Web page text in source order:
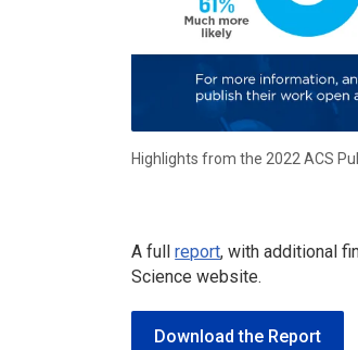
Highlights from the 2022 ACS
A fullreport, with additional
Science website.
Download the Report